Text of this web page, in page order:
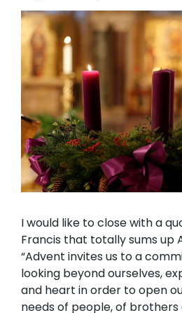
I would like to close with a
Francis that totally sums up
“Advent invites us to a
looking beyond ourselves,
and heart in order to open
needs of people, of brothers